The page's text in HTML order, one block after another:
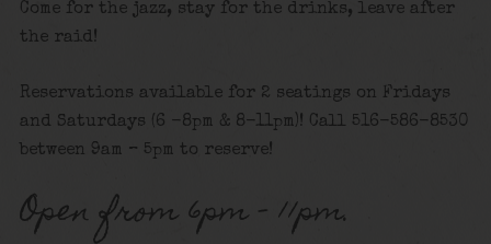
Come for the jazz, stay for the drinks, leave after
the raid!
Reservations available for 2 seatings on Fridays
and Saturdays (6 -8pm & 8-11pm)! Call 516-586-8530
between 9am – 5pm to reserve!
Open from 6pm – 11pm.